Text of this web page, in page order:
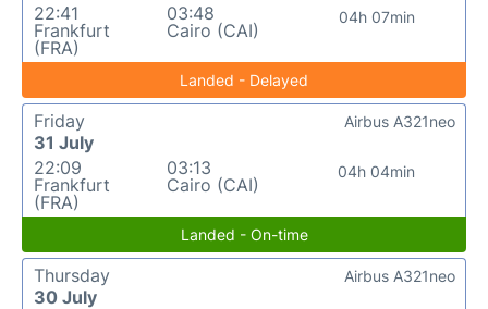
22:41
Frankfurt
(FRA)
03:48
Cairo (CAI)
04h 07min
Landed - Delayed
Friday
31 July
22:09
Frankfurt
(FRA)
03:13
Cairo (CAI)
04h 04min
Airbus A321neo
Landed - On-time
Thursday
30 July
Airbus A321neo